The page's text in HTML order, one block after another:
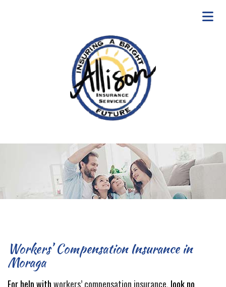
Workers’ Compensation Insurance in
Moraga
For help withworkers’ compensation insurance, look no